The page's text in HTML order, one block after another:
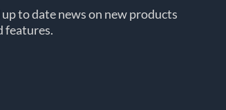
to date news on new products
features.